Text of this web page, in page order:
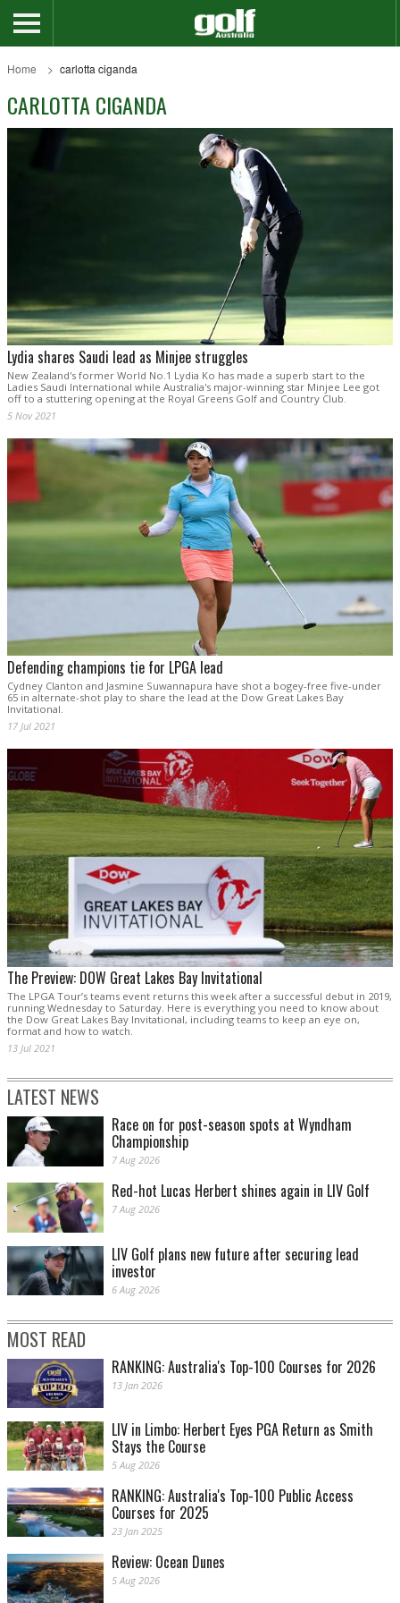
Home carlotta ciganda
CARLOTTA CIGANDA
Lydia shares Saudi lead as Minjee struggles
New Zealand's former World No.1 Lydia Ko has made a superb start to the
Ladies Saudi International while Australia's major-winning star Minjee Lee got
off to a stuttering opening at the Royal Greens Golf and Country Club.
5 Nov 2021
Defending champions tie for LPGA lead
Cydney Clanton and Jasmine Suwannapura have shot a bogey-free five-under
65 in alternate-shot play to share the lead at the Dow Great Lakes Bay
Invitational.
17 Jul 2021
The Preview: DOW Great Lakes Bay Invitational
The LPGA Tour’s teams event returns this week after a successful debut in 2019,
running Wednesday to Saturday. Here is everything you need to know about
the Dow Great Lakes Bay Invitational, including teams to keep an eye on,
format and how to watch.
13 Jul 2021
LATEST NEWS
Race on for post-season spots at Wyndham
Championship
7 Aug 2026
Red-hot Lucas Herbert shines again in LIV Golf
7 Aug 2026
LIV Golf plans new future after securing lead
investor
6 Aug 2026
MOST READ
RANKING: Australia's Top-100 Courses for 2026
13 Jan 2026
LIV in Limbo: Herbert Eyes PGA Return as Smith
Stays the Course
5 Aug 2026
RANKING: Australia's Top-100 Public Access
Courses for 2025
23 Jan 2025
Review: Ocean Dunes
5 Aug 2026